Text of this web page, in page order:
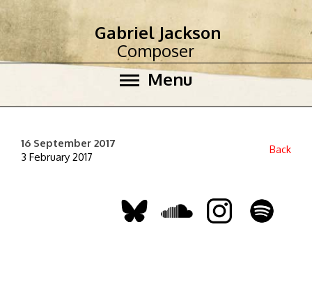
Menu
Gabriel Jackson
Composer
16 September 2017
3 February 2017
Back